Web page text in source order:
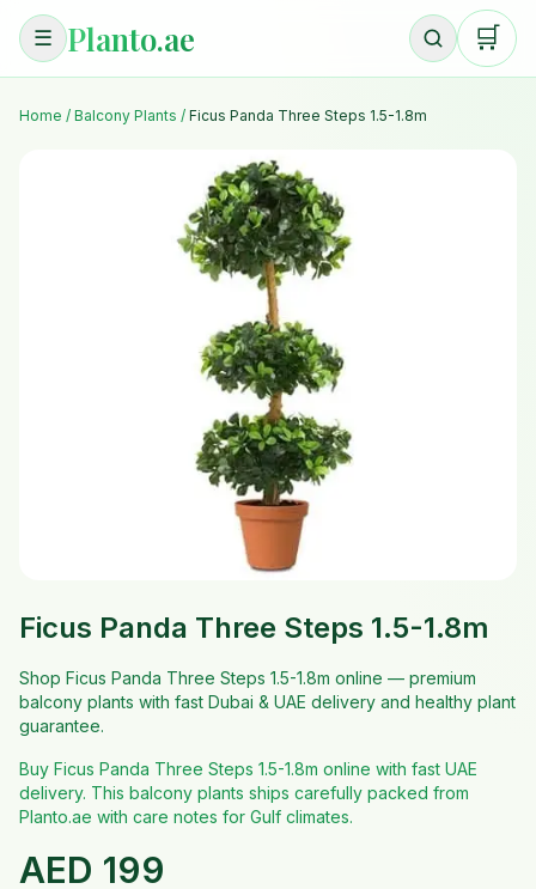
☰ Planto.ae 🛒
Home / Balcony Plants / Ficus Panda Three Steps 1.5-1.8m
Ficus Panda Three Steps 1.5-1.8m
Shop Ficus Panda Three Steps 1.5-1.8m online — premium
balcony plants with fast Dubai & UAE delivery and healthy plant
guarantee.
Buy Ficus Panda Three Steps 1.5-1.8m online with fast UAE
delivery. This balcony plants ships carefully packed from
Planto.ae with care notes for Gulf climates.
AED 199